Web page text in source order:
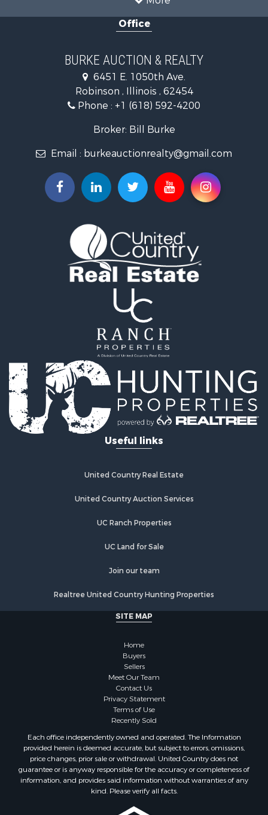
Retirement & Active Adult for Sale
Search By County
Properties for sale in Richland county, IL
Properties for sale in Crawford county, IL
Properties for sale in Jasper county, IL
Search By City
Properties for sale in Oblong, IL
Properties for sale in Hutsonville, IL
Properties for sale in Palestine, IL
Properties for sale in Robinson, IL
Office
BURKE AUCTION & REALTY
6451 E. 1050th Ave.
Robinson , Illinois , 62454
Phone : +1 (618) 592-4200
Broker: Bill Burke
Email : burkeauctionrealty@gmail.com
Useful links
United Country Real Estate
United Country Auction Services
UC Ranch Properties
UC Land for Sale
Join our team
Realtree United Country Hunting Properties
SITE MAP
Home
Buyers
Sellers
Meet Our Team
Contact Us
Privacy Statement
Terms of Use
Recently Sold
Each office independently owned and operated. The Information
provided herein is deemed accurate, but subject to errors, omissions,
price changes, prior sale or withdrawal. United Country does not
guarantee or is anyway responsible for the accuracy or completeness of
information, and provides said information without warranties of any
kind. Please verify all facts.